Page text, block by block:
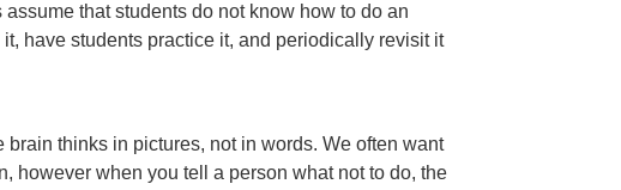
that students do not know how to do an
have students practice it, and periodically revisit it
thinks in pictures, not in words. We often want
however when you tell a person what not to do, the